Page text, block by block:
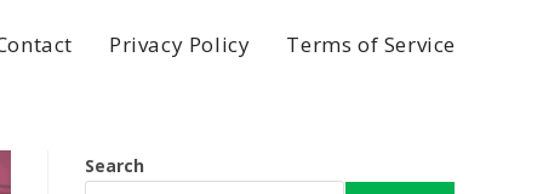
Privacy Policy Terms of Service
Search